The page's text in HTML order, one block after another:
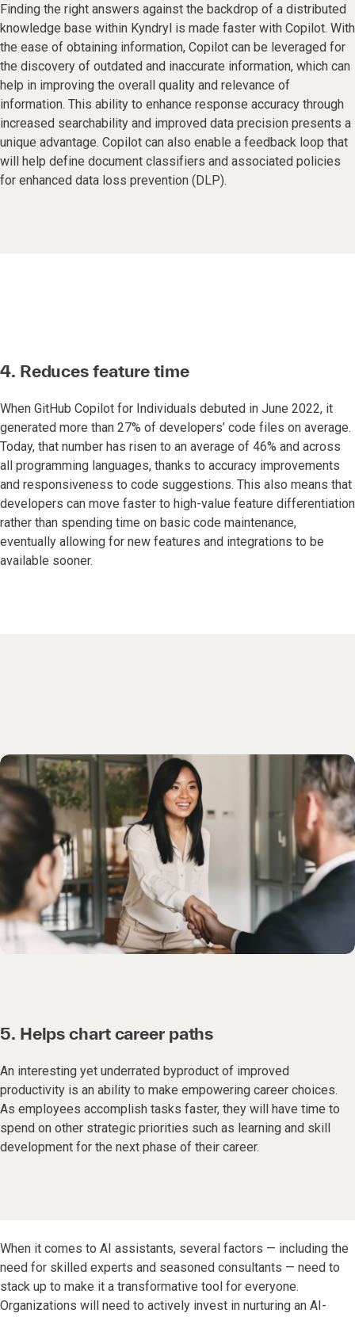
Finding the right answers against the backdrop of a distributed
knowledge base within Kyndryl is made faster with Copilot. With
the ease of obtaining information, Copilot can be leveraged for
the discovery of outdated and inaccurate information, which can
help in improving the overall quality and relevance of
information. This ability to enhance response accuracy through
increased searchability and improved data precision presents a
unique advantage. Copilot can also enable a feedback loop that
will help define document classifiers and associated policies
for enhanced data loss prevention (DLP).
4. Reduces feature time
When GitHub Copilot for Individuals debuted in June 2022, it
generated more than 27% of developers’ code files on average.
Today, that number has risen to an average of 46% and across
all programming languages, thanks to accuracy improvements
and responsiveness to code suggestions. This also means that
developers can move faster to high-value feature differentiation
rather than spending time on basic code maintenance,
eventually allowing for new features and integrations to be
available sooner.
5. Helps chart career paths
An interesting yet underrated byproduct of improved
productivity is an ability to make empowering career choices.
As employees accomplish tasks faster, they will have time to
spend on other strategic priorities such as learning and skill
development for the next phase of their career.
When it comes to AI assistants, several factors — including the
need for skilled experts and seasoned consultants — need to
stack up to make it a transformative tool for everyone.
Organizations will need to actively invest in nurturing an AI-